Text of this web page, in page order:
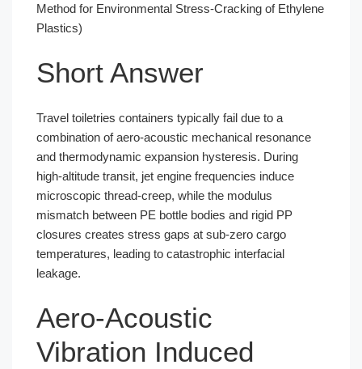
Method for Environmental Stress-Cracking of Ethylene
Plastics)
Short Answer
Travel toiletries containers typically fail due to a
combination of aero-acoustic mechanical resonance
and thermodynamic expansion hysteresis. During
high-altitude transit, jet engine frequencies induce
microscopic thread-creep, while the modulus
mismatch between PE bottle bodies and rigid PP
closures creates stress gaps at sub-zero cargo
temperatures, leading to catastrophic interfacial
leakage.
Aero-Acoustic
Vibration Induced